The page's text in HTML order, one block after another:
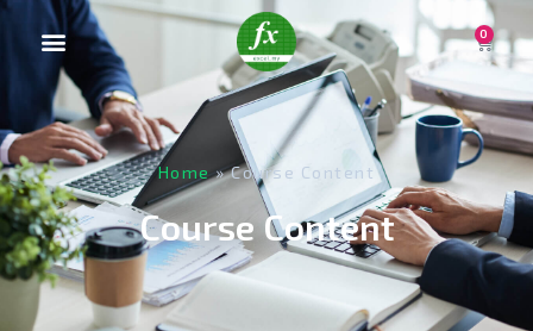
0
Home »Course Content
Course Content